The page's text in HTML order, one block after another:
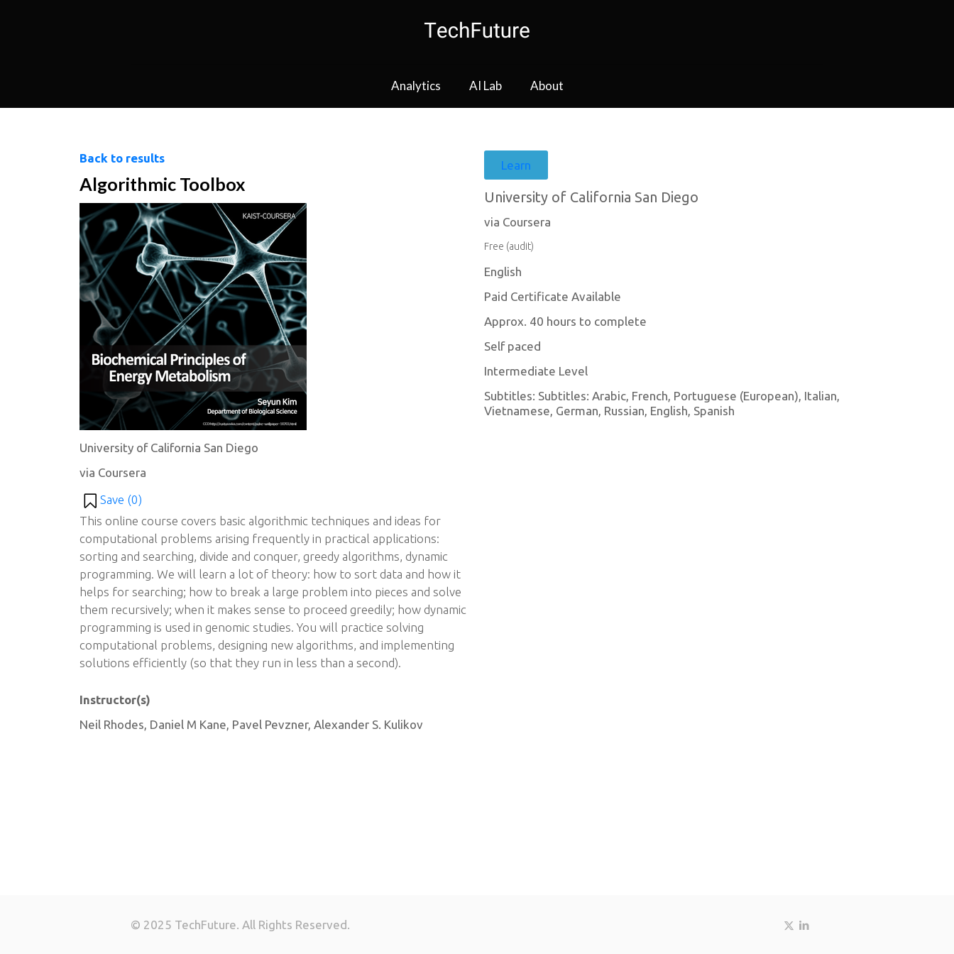
Analytics AI Lab About
Back to results
Algorithmic Toolbox
University of California San Diego
via Coursera
Save (0)
This online course covers basic algorithmic techniques and ideas for
computational problems arising frequently in practical applications:
sorting and searching, divide and conquer, greedy algorithms, dynamic
programming. We will learn a lot of theory: how to sort data and how it
helps for searching; how to break a large problem into pieces and solve
them recursively; when it makes sense to proceed greedily; how dynamic
programming is used in genomic studies. You will practice solving
computational problems, designing new algorithms, and implementing
solutions efficiently (so that they run in less than a second).
Instructor(s)
Neil Rhodes, Daniel M Kane, Pavel Pevzner, Alexander S. Kulikov
Learn
University of California San Diego
via Coursera
Free (audit)
English
Paid Certificate Available
Approx. 40 hours to complete
Self paced
Intermediate Level
Subtitles: Subtitles: Arabic, French, Portuguese (European), Italian,
Vietnamese, German, Russian, English, Spanish
© 2025 TechFuture. All Rights Reserved.